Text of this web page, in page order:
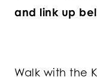
and link up
Walk with the